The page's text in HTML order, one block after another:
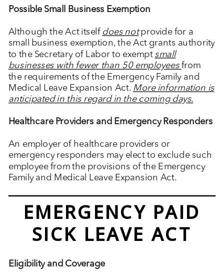
Possible Small Business Exemption
Although the Act itself does notprovide for a
small business exemption, the Act grants authority
to the Secretary of Labor to exempt small
businesses with fewer than 50 employees from
the requirements of the Emergency Family and
Medical Leave Expansion Act. More information is
anticipated in this regard in the coming days.
Healthcare Providers and Emergency Responders
An employer of healthcare providers or
emergency responders may elect to exclude such
employee from the provisions of the Emergency
Family and Medical Leave Expansion Act.
EMERGENCY PAID
SICK LEAVE ACT
Eligibility and Coverage